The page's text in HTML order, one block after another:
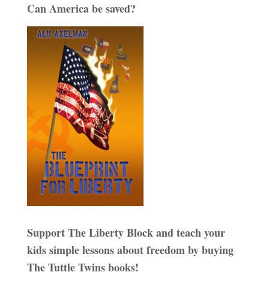
Can America be saved?
Support The Liberty Block and teach your
kids simple lessons about freedom by buying
The Tuttle Twins books!